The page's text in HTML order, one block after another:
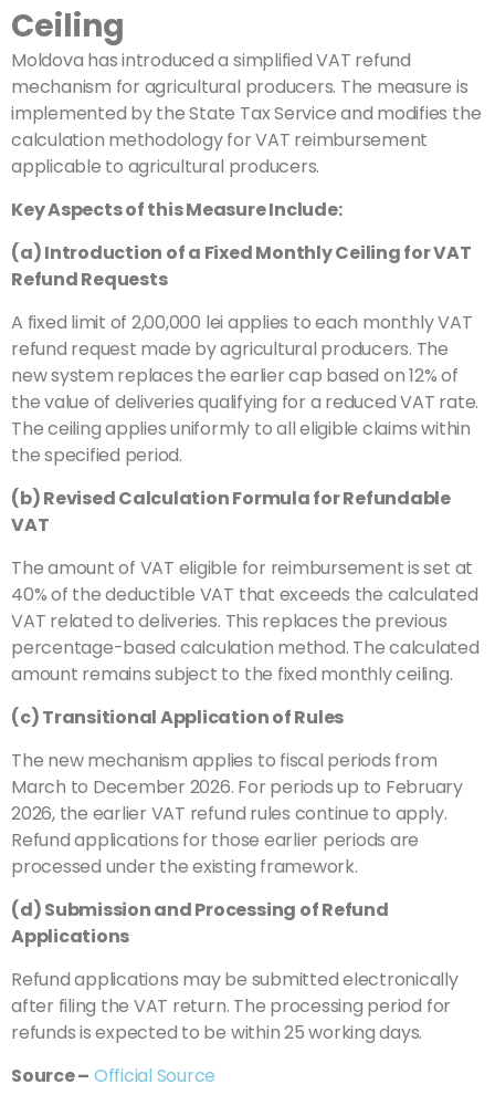
Ceiling
Moldova has introduced a simplified VAT refund
mechanism for agricultural producers. The measure is
implemented by the State Tax Service and modifies the
calculation methodology for VAT reimbursement
applicable to agricultural producers.
Key Aspects of this Measure Include:
(a) Introduction of a Fixed Monthly Ceiling for VAT
Refund Requests
A fixed limit of 2,00,000 lei applies to each monthly VAT
refund request made by agricultural producers. The
new system replaces the earlier cap based on 12% of
the value of deliveries qualifying for a reduced VAT rate.
The ceiling applies uniformly to all eligible claims within
the specified period.
(b) Revised Calculation Formula for Refundable
VAT
The amount of VAT eligible for reimbursement is set at
40% of the deductible VAT that exceeds the calculated
VAT related to deliveries. This replaces the previous
percentage-based calculation method. The calculated
amount remains subject to the fixed monthly ceiling.
(c) Transitional Application of Rules
The new mechanism applies to fiscal periods from
March to December 2026. For periods up to February
2026, the earlier VAT refund rules continue to apply.
Refund applications for those earlier periods are
processed under the existing framework.
(d) Submission and Processing of Refund
Applications
Refund applications may be submitted electronically
after filing the VAT return. The processing period for
refunds is expected to be within 25 working days.
Source – Official Source